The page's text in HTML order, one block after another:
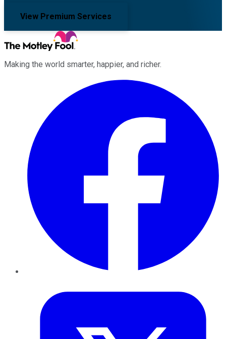
View Premium Services
Making the world smarter, happier, and richer.